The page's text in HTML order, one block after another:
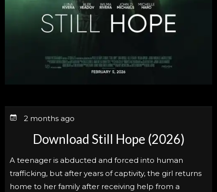
2 months ago
Download Still Hope (2026)
A teenager is abducted and forced into human
trafficking, but after years of captivity, the girl returns
home to her family after receiving help from a